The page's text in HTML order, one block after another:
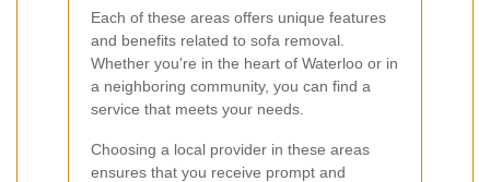
Each of these areas offers unique features
and benefits related to sofa removal.
Whether you're in the heart of Waterloo or in
a neighboring community, you can find a
service that meets your needs.
Choosing a local provider in these areas
ensures that you receive prompt and